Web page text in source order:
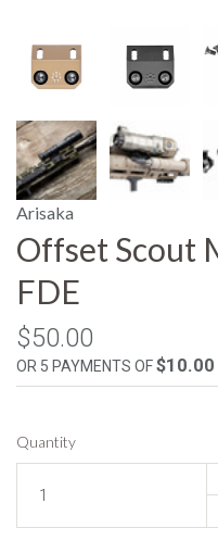
Arisaka
Offset Scout
FDE
$50.00
OR 5 PAYMENTS OF$10.00
Quantity